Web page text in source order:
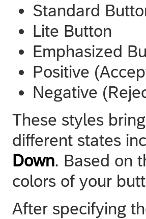
Standard
Lite Button
Emphasized
Positive
Negative
These styles
different states
Down. Based on
colors of your
After specifying